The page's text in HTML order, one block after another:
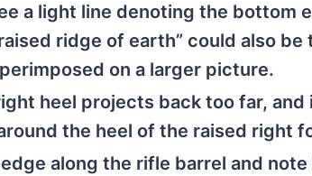
a light line denoting the bottom
ridge of earth” could also
on a larger picture.
heel projects back too far,
the heel of the raised right
along the rifle barrel and